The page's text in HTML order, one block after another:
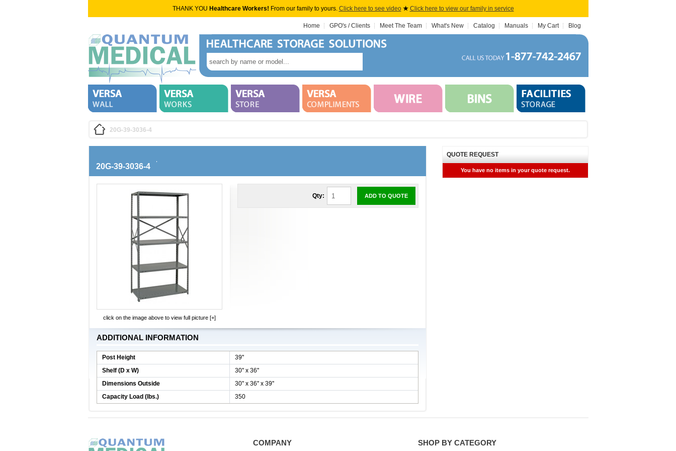
THANK YOU Healthcare Workers! From our family to yours. Click here to see video ★ Click here to view our family in service
Home GPO's / Clients Meet The Team What's New Catalog Manuals My Cart Blog
20G-39-3036-4
20G-39-3036-4
Qty: ADD TO QUOTE
click on the image above to view full picture [+]
ADDITIONAL INFORMATION
Post Height
39''
Shelf (D x W)
30'' x 36''
Dimensions Outside
30'' x 36'' x 39''
Capacity Load (lbs.)
350
QUOTE REQUEST
You have no items in your quote request.
COMPANY
SHOP BY CATEGORY